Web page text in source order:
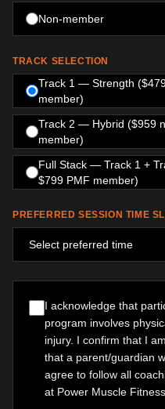
Non-member
TRACK SELECTION
Track 1 — Strength
member)
Track 2 — Hybrid ($959
member)
Full Stack — Track 1 +
$799 PMF member)
PREFERRED SESSION TIME
I acknowledge that
program involves
injury. I confirm that I
that a parent/guardian
agree to follow all
at Power Muscle Fitness.